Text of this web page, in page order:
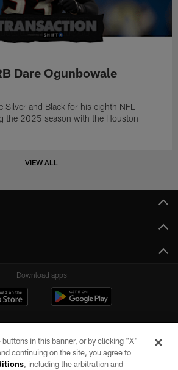
Dare Ogunbowale
Silver and Black for his eighth NFL
the 2025 season with the Houston
VIEW ALL
Download apps
in this banner, or by clicking "X"
continuing on the site, you agree to
, including the arbitration and